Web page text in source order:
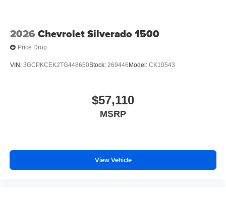
2026 Chevrolet Silverado 1500
Price Drop
VIN: 3GCPKCEK2TG448650Stock: 269446 Model: CK10543
$57,110
MSRP
View Vehicle